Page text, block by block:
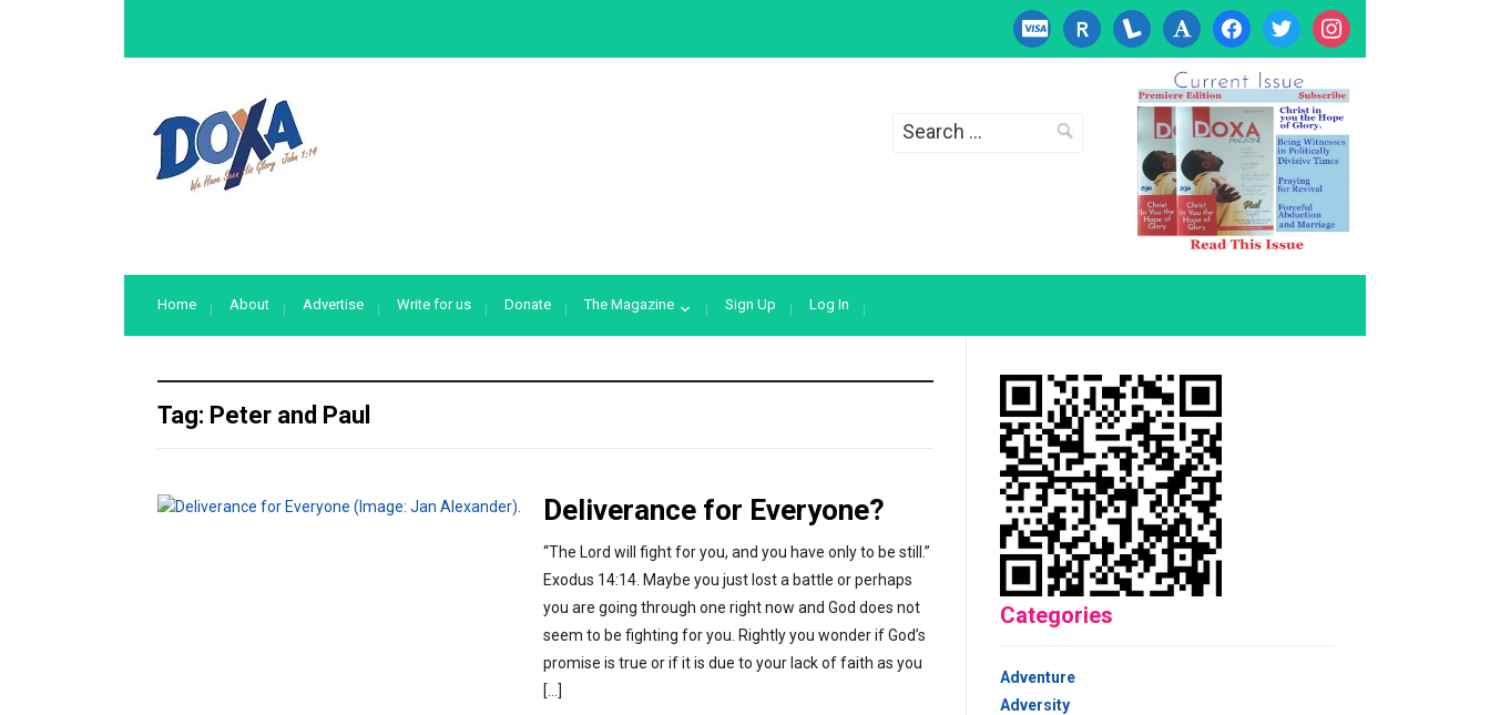
cc-
visa
researcherid
lanyrd font facebooktwitter instagram
Search
Home About Advertise Write for us Donate The Magazine Sign Up Log In
Tag: Peter and Paul
Deliverance for Everyone?
“The Lord will fight for you, and you have only to be still.”
Exodus 14:14. Maybe you just lost a battle or perhaps
you are going through one right now and God does not
seem to be fighting for you. Rightly you wonder if God’s
promise is true or if it is due to your lack of faith as you
[…]
Categories
Adventure
Adversity